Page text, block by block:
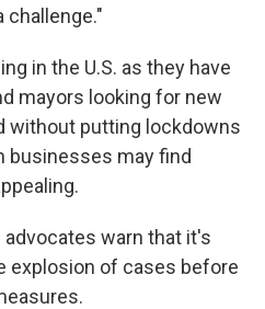
challenge."
in the U.S. as they have
mayors looking for new
without putting lockdowns
businesses may find
warn that it's
explosion of cases before